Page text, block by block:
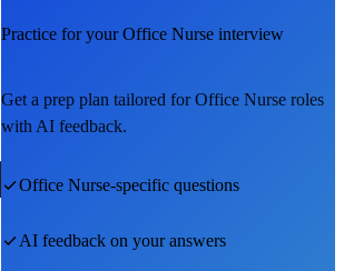
Practice for yourOffice Nurse interview
Get a prep plan tailored forOffice Nurse roles
with AI feedback.
Office Nurse-specific questions
AI feedback on your answers